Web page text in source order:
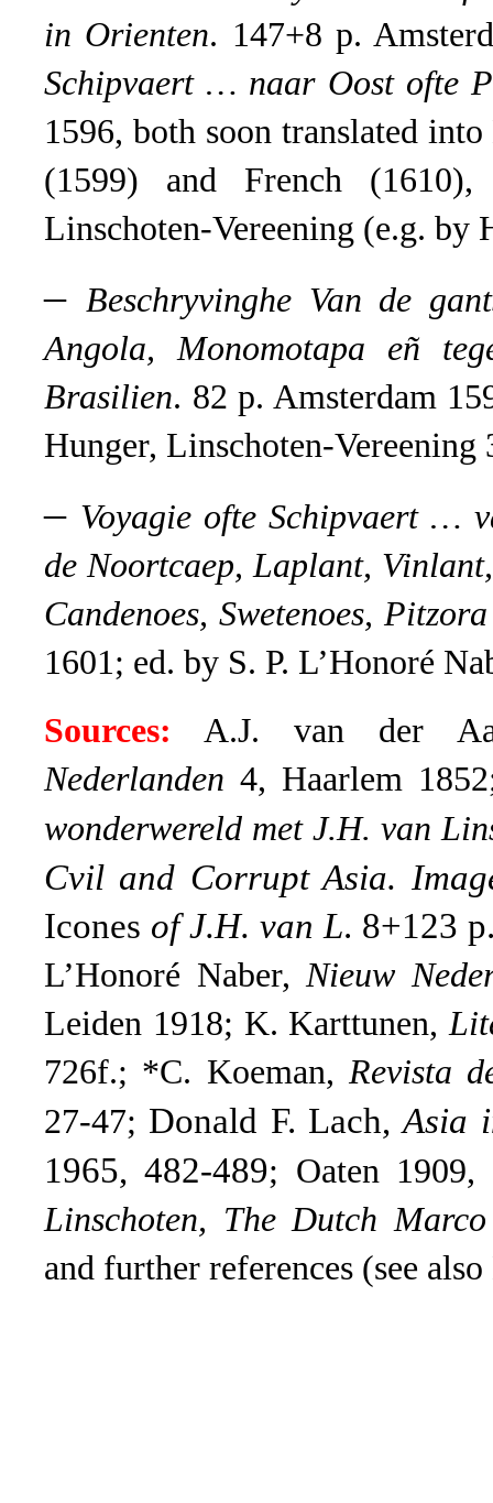
in Orienten. 147+8 p.
Schipvaert … naar Oost ofte
1596, both soon translated
(1599) and French
Linschoten-Vereening (e.g. by
– Beschryvinghe Van de
Angola, Monomotapa eñ
Brasilien. 82 p. Amsterdam
Hunger, Linschoten-Vereening
– Voyagie ofte Schipvaert …
de Noortcaep, Laplant,
Candenoes, Swetenoes,
1601; ed. by S. P. L’Honoré
Sources: A.J. van der
Nederlanden 4, Haarlem
wonderwereld met J.H. van
Cvil and Corrupt Asia.
Icones of J.H. van L. 8+123
L’Honoré Naber,Nieuw
Leiden 1918; K. Karttunen,
726f.; *C. Koeman, Revista
27-47; Donald F. Lach,Asia
1965, 482-489; Oaten
Linschoten, The Dutch
and further references (see